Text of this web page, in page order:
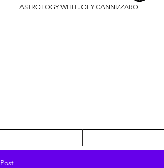
ASTROLOGY WITH JOEY CANNIZZARO
Post